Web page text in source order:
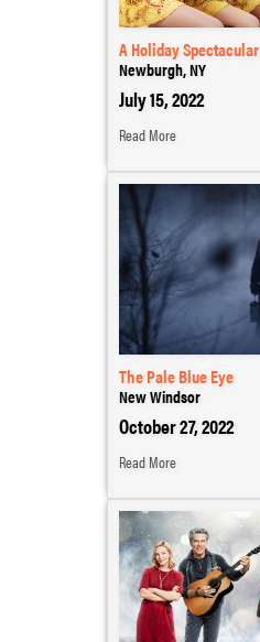
A Holiday Spectacular
Newburgh, NY
July 15, 2022
Read More
The Pale Blue Eye
New Windsor
October 27, 2022
Read More